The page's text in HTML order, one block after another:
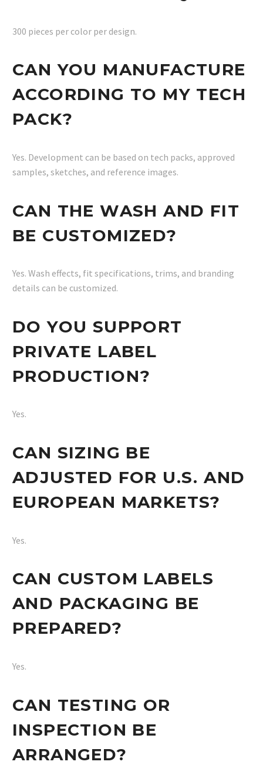
300 pieces per color per design.
CAN YOU MANUFACTURE
ACCORDING TO MY TECH
PACK?
Yes. Development can be based on tech packs, approved
samples, sketches, and reference images.
CAN THE WASH AND FIT
BE CUSTOMIZED?
Yes. Wash effects, fit specifications, trims, and branding
details can be customized.
DO YOU SUPPORT
PRIVATE LABEL
PRODUCTION?
Yes.
CAN SIZING BE
ADJUSTED FOR U.S. AND
EUROPEAN MARKETS?
Yes.
CAN CUSTOM LABELS
AND PACKAGING BE
PREPARED?
Yes.
CAN TESTING OR
INSPECTION BE
ARRANGED?